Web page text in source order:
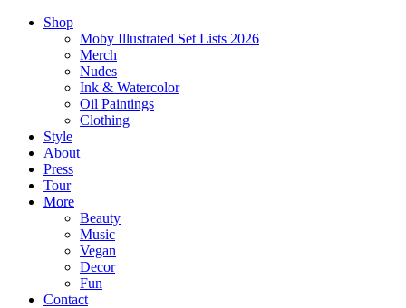
Shop
Moby Illustrated Set Lists 2026
Merch
Nudes
Ink & Watercolor
Oil Paintings
Clothing
Style
About
Press
Tour
More
Beauty
Music
Vegan
Decor
Fun
Contact